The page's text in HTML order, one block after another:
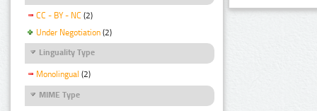
CC - BY - NC (2)
Under Negotiation (2)
Linguality Type
Monolingual (2)
MIME Type